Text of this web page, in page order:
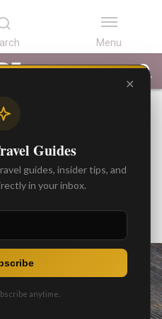
in
✕
Guides
guides, insider tips, and
in your inbox.
anytime.